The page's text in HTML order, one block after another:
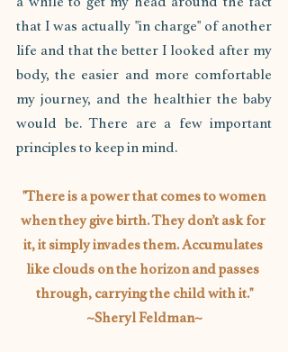
that I was actually "in charge" of another
life and that the better I looked after my
body, the easier and more comfortable
my journey, and the healthier the baby
would be. There are a few important
principles to keep in mind.
when they give birth. They don’t ask for
it, it simply invades them. Accumulates
like clouds on the horizon and passes
through, carrying the child with it."
~Sheryl Feldman~